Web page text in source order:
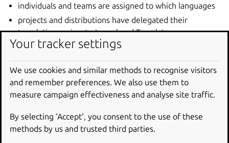
individuals and teams are assigned to which languages
projects and distributions have delegated their
translation review to Launchpad Translators.
In most circumstances, the Launchpad Translators group
will suit your needs. You can learn more about Launchpad
Translators in the
help article about the group
To choose Launchpad Translators, or any other existing
https://translations.launchpad.net//+settings
Your tracker settings
We use cookies and similar methods to recognise visitors
and remember preferences. We also use them to
measure campaign effectiveness and analyse site traffic.
By selecting ‘Accept‘, you consent to the use of these
methods by us and trusted third parties.